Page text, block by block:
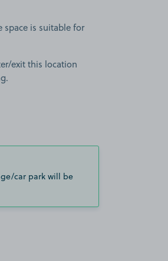
space is suitable for
exit this location
car park will be